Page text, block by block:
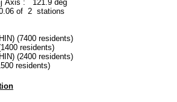
: 121.9 deg
of 2 stations
(7400 residents)
residents)
(2400 residents)
residents)